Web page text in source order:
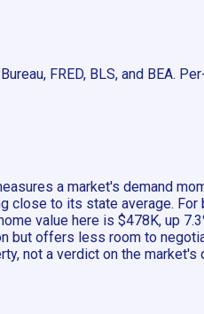
FRED, BLS, and BEA.
a market's demand
to its state average.
value here is $478K, up
offers less room to
not a verdict on the market's